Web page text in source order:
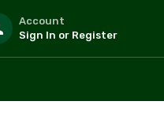
Account
Sign In or Register